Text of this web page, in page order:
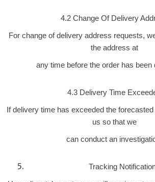
4.2 Change Of Delivery
For change of delivery address requests,
the address at
any time before the order has been
4.3 Delivery Time
If delivery time has exceeded the
us so that we
can conduct an
Tracking